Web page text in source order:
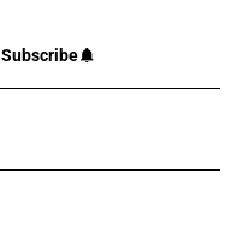
Subscribe